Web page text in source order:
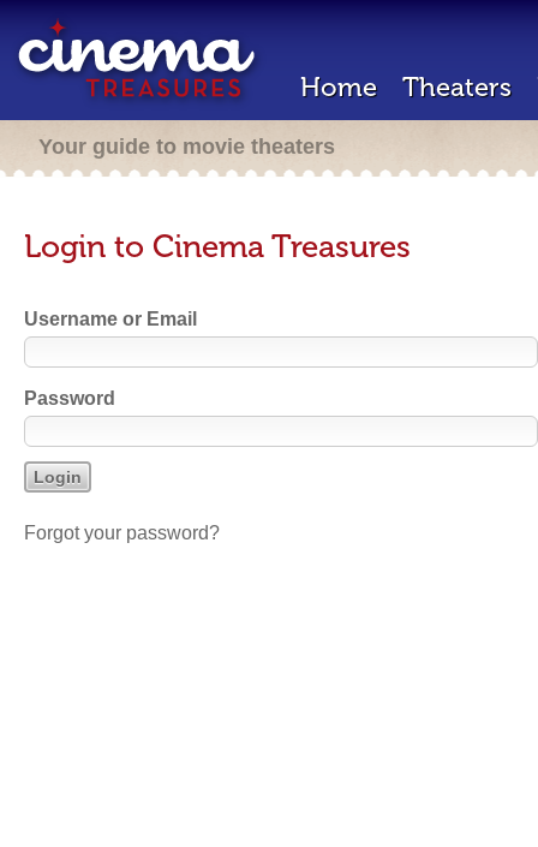
Home Theaters
Your guide to movie theaters
Login to Cinema Treasures
Username or Email
Password
Forgot your password?